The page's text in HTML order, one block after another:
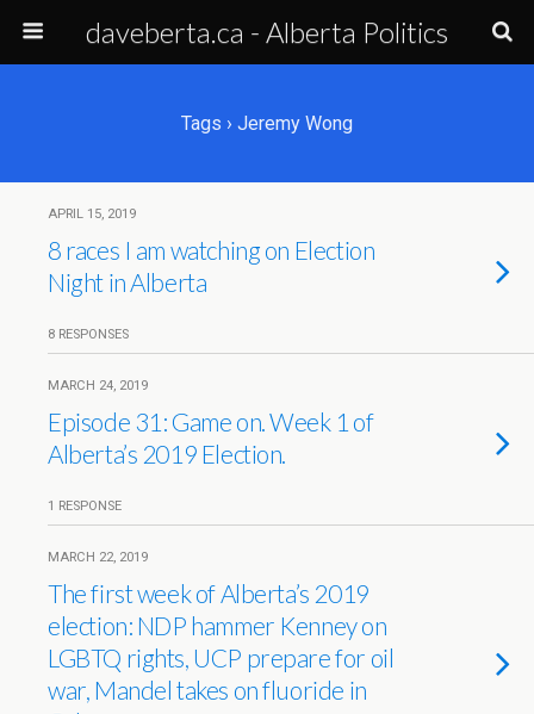
daveberta.ca - Alberta Politics
Tags › Jeremy Wong
APRIL 15, 2019
8 races I am watching on Election
Night in Alberta
8 RESPONSES
MARCH 24, 2019
Episode 31: Game on. Week 1 of
Alberta’s 2019 Election.
1 RESPONSE
MARCH 22, 2019
The first week of Alberta’s 2019
election: NDP hammer Kenney on
LGBTQ rights, UCP prepare for oil
war, Mandel takes on fluoride in